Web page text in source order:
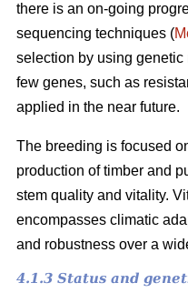
there is an on-going
sequencing techniques (
selection by using genetic
few genes, such as
applied in the near future.
The breeding is focused
production of timber and
stem quality and vitality.
encompasses climatic
and robustness over a
4.1.3 Status and